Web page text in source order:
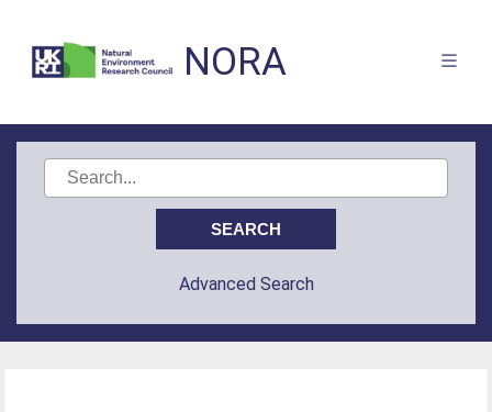
NORA
Advanced Search